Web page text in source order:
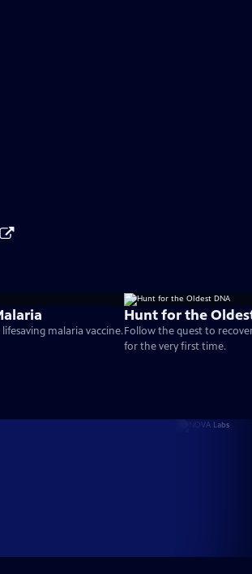
malaria vaccine.
Hunt for the
Follow the quest to
for the very first time.